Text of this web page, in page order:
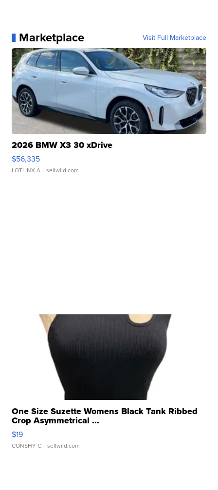
Marketplace Visit Full Marketplace
2026 BMW X3 30 xDrive
$56,335
LOTLINX A. | sellwild.com
One Size Suzette Womens Black Tank Ribbed
Crop Asymmetrical ...
$19
CONSHY C. | sellwild.com